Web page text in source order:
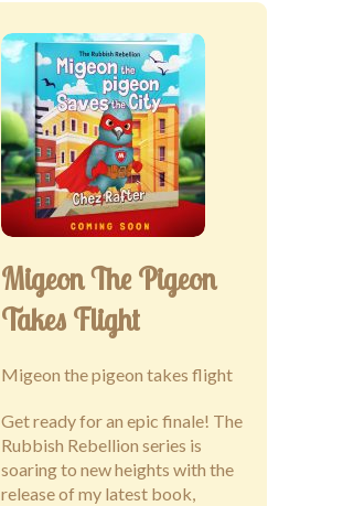
Migeon The Pigeon
Takes Flight
Migeon the pigeon takes flight
Get ready for an epic finale! The
Rubbish Rebellion series is
soaring to new heights with the
release of my latest book,